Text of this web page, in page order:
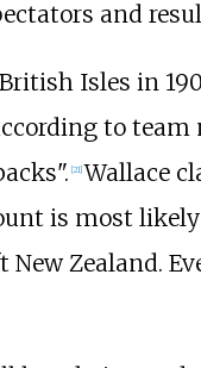
and
Isles in
to team
21] Wallace
is most
New Zealand.